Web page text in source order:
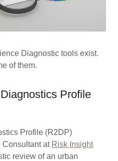
Diagnostic tools exist.
of them.
Profile
Profile (R2DP)
Consultant at Risk Insight
review of an urban